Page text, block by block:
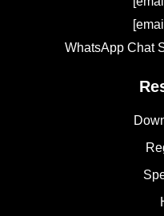
WhatsApp Chat